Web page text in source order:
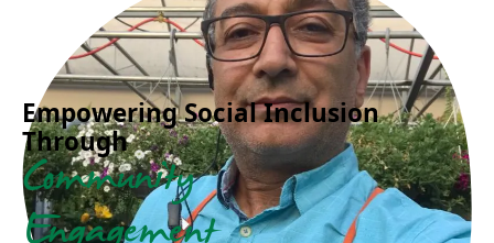
Empowering Social Inclusion
Through
Community